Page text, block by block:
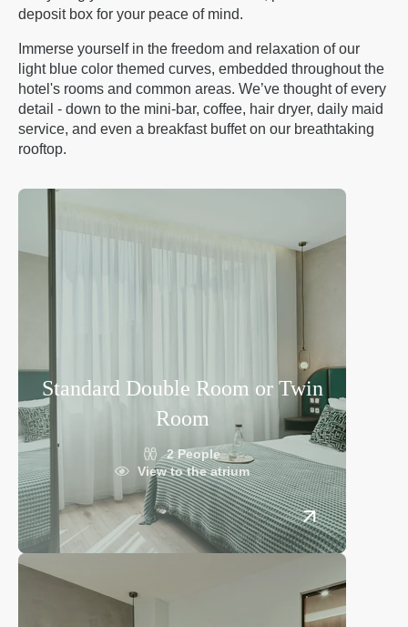
deposit box for your peace of mind.
Immerse yourself in the freedom and relaxation of our
light blue color themed curves, embedded throughout the
hotel's rooms and common areas. We’ve thought of every
detail - down to the mini-bar, coffee, hair dryer, daily maid
service, and even a breakfast buffet on our breathtaking
rooftop.
Standard Double Room or Twin
Room
2 People
View to the atrium